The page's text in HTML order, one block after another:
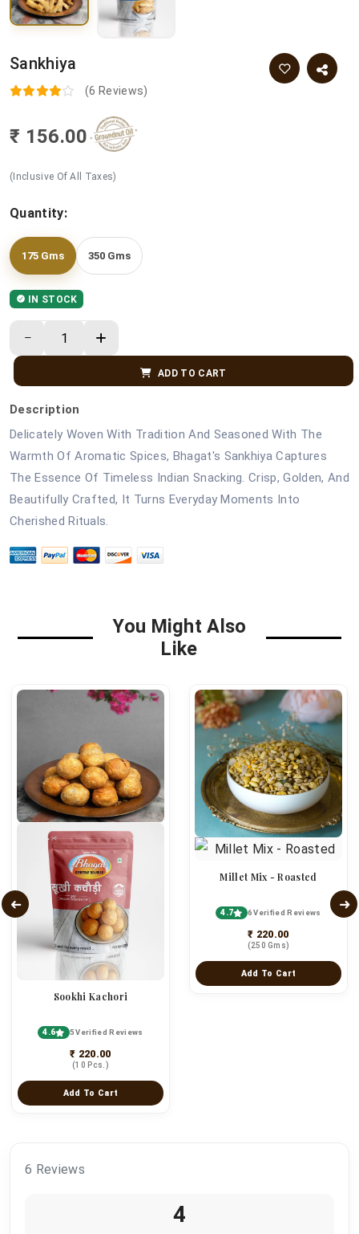
Sankhiya
(6 Reviews)
₹ 156.00
(Inclusive Of All Taxes)
Quantity:
175 Gms 350 Gms
IN STOCK
ADD TO CART
Description
Delicately Woven With Tradition And Seasoned With The
Warmth Of Aromatic Spices, Bhagat's Sankhiya Captures
The Essence Of Timeless Indian Snacking. Crisp, Golden, And
Beautifully Crafted, It Turns Everyday Moments Into
Cherished Rituals.
You Might Also
Like
Sookhi Kachori
4.6 5 Verified Reviews
₹ 220.00
(10 Pcs.)
Add To Cart
Millet Mix - Roasted
4.7 6 Verified Reviews
₹ 220.00
(250 Gms)
Add To Cart
6 Reviews
4